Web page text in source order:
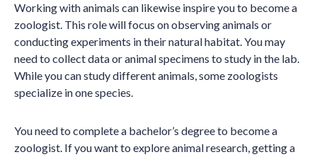
Working with animals can likewise inspire you to become a
zoologist. This role will focus on observing animals or
conducting experiments in their natural habitat. You may
need to collect data or animal specimens to study in the lab.
While you can study different animals, some zoologists
specialize in one species.
You need to complete a bachelor’s degree to become a
zoologist. If you want to explore animal research, getting a